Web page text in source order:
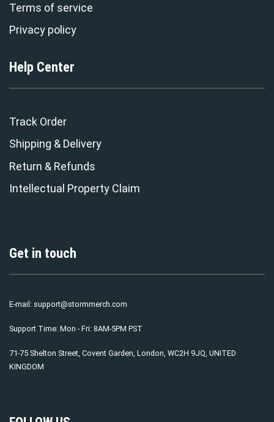
Terms of service
Privacy policy
Help Center
Track Order
Shipping & Delivery
Return & Refunds
Intellectual Property Claim
Get in touch
E-mail: support@stormmerch.com
Support Time: Mon - Fri: 8AM-5PM PST
71-75 Shelton Street, Covent Garden, London, WC2H 9JQ, UNITED
KINGDOM